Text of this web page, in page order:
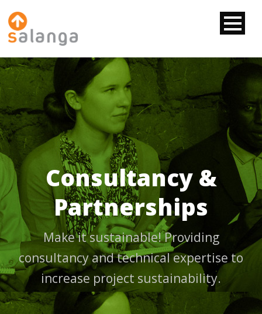
Consultancy &
Partnerships
Make it sustainable! Providing
consultancy and technical expertise to
increase project sustainability.